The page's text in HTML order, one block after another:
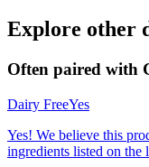
Explore other
Often paired with
Dairy FreeYes
Yes! We believe this
ingredients listed on the